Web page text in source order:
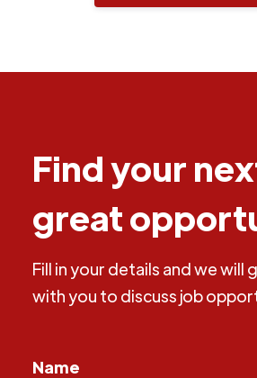
Find your
great
Fill in your details and we will
with you to discuss job
Name